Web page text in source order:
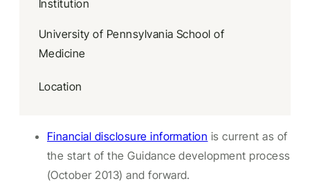
Financial disclosure information is current as of
the start of the Guidance development process
(October 2013) and forward.
Institution
University of Pennsylvania School of
Medicine
Location